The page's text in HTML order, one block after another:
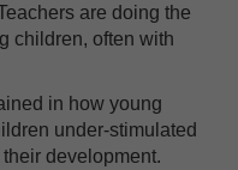
are doing the
children, often with
in how young
under-stimulated
development.